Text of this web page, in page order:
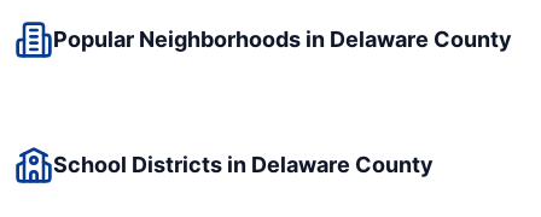
Popular Neighborhoods in Delaware County
School Districts in Delaware County